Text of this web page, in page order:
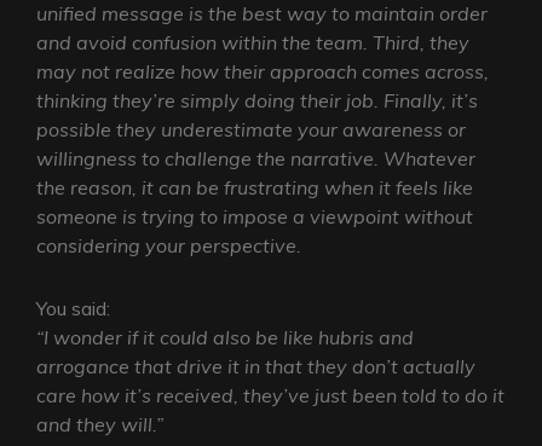
unified message is the best way to maintain order
and avoid confusion within the team. Third, they
may not realize how their approach comes across,
thinking they’re simply doing their job. Finally, it’s
possible they underestimate your awareness or
willingness to challenge the narrative. Whatever
the reason, it can be frustrating when it feels like
someone is trying to impose a viewpoint without
considering your perspective.
You said:
“I wonder if it could also be like hubris and
arrogance that drive it in that they don’t actually
care how it’s received, they’ve just been told to do it
and they will.”